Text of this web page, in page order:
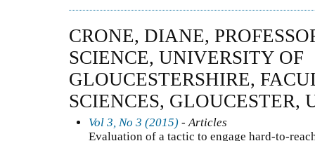
CRONE, DIANE,
SCIENCE, UNIVERSITY OF
GLOUCESTERSHIRE,
SCIENCES, GLOUCESTER,
Vol 3, No 3 (2015) - Articles
Evaluation of a tactic to engage hard-to-